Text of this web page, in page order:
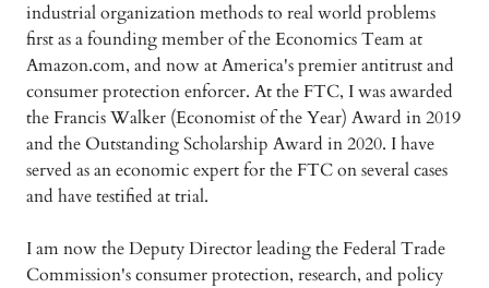
industrial organization methods to real world problems
first as a founding member of the Economics Team at
Amazon.com, and now at America's premier antitrust and
consumer protection enforcer. At the FTC, I was awarded
the Francis Walker (Economist of the Year) Award in 2019
and the Outstanding Scholarship Award in 2020. I have
served as an economic expert for the FTC on several cases
and have testified at trial.
I am now the Deputy Director leading the Federal Trade
Commission's consumer protection, research, and policy